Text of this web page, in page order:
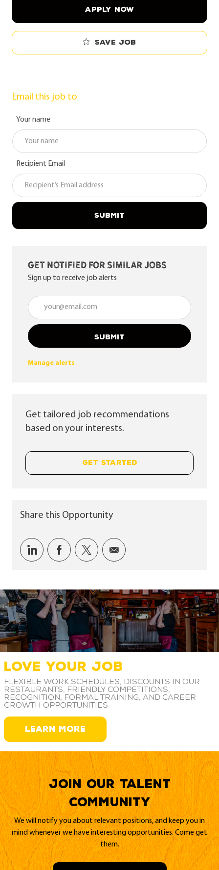
APPLY NOW
Save job
Email this job to
Your name
Recipient Email
SUBMIT
Get notified for similar jobs
Sign up to receive job alerts
Enter Email address (Required)
SUBMIT
Manage alerts
Get tailored job recommendations
based on your interests.
GET STARTED
Share this Opportunity
Share via LinkedIn
Share via Facebook
Share via twitter
Share via email
LOVE YOUR JOB
Flexible work schedules, discounts in our
restaurants, friendly competitions,
recognition, formal training, and career
growth opportunities
LEARN MORE
Join our Talent
Community
We will notify you about relevant positions, and keep you in
mind whenever we have interesting opportunities. Come get
them.